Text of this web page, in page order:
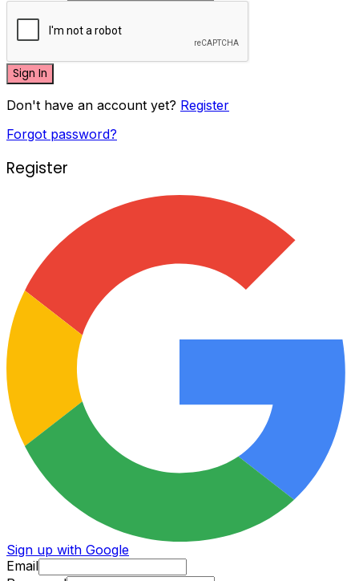
Sign In
Don't have an account yet? Register
Forgot password?
Register
Sign up with Google
Email